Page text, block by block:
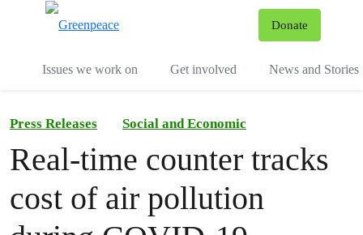
Donate
Issues we work on Get involved News and Stories
Press Releases Social and Economic
Real-time counter tracks
cost of air pollution